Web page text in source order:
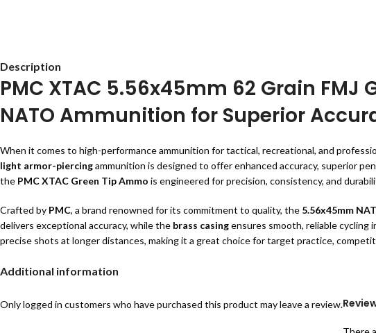
Description
PMC XTAC 5.56x45mm 62 Grain
NATO Ammunition for Superior
When it comes to high-performance ammunition for tactical, recreational, and
light armor-piercingammunition is designed to offer enhanced accuracy, superior
the PMC XTAC Green Tip Ammo is engineered for precision, consistency, and
Crafted by PMC, a brand renowned for its commitment to quality, the 5.56x45mm
delivers exceptional accuracy, while the brass casingensures smooth, reliable cycling
precise shots at longer distances, making it a great choice for target practice,
Check ourproductsfor more samilar options.
Key Features of PMC XTAC 5.56x45mm 62
Additional information
Only logged in customers who have purchased this product may leave a review.